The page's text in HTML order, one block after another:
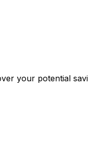
your potential